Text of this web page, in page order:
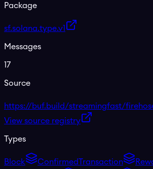
Package
sf.solana.type.v1
Messages
17
Source
https://buf.build/streamingfast/
View source registry
Types
Block ConfirmedTransaction